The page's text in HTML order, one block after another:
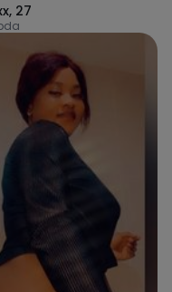
, 27